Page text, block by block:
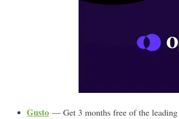
Gusto — Get 3 months free of the